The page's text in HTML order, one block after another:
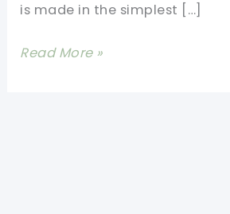
is made in the simplest […]
[Free
Read More »